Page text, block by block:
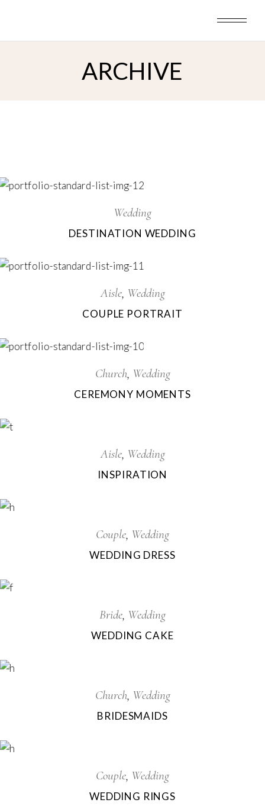
ARCHIVE
Wedding
DESTINATION WEDDING
Aisle Wedding
COUPLE PORTRAIT
Church Wedding
CEREMONY MOMENTS
Aisle Wedding
INSPIRATION
Couple Wedding
WEDDING DRESS
Bride Wedding
WEDDING CAKE
Church Wedding
BRIDESMAIDS
Couple Wedding
WEDDING RINGS